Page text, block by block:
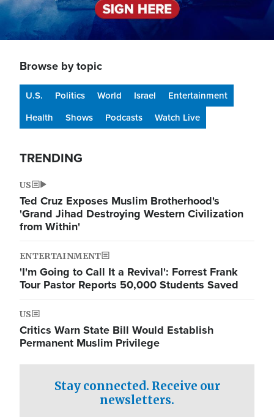
Browse by topic
U.S. Politics World Israel
Entertainment
Health
Shows Podcasts Watch Live
TRENDING
US
Ted Cruz Exposes Muslim Brotherhood's
'Grand Jihad Destroying Western Civilization
from Within'
ENTERTAINMENT
'I'm Going to Call It a Revival': Forrest Frank
Tour Pastor Reports 50,000 Students Saved
US
Critics Warn State Bill Would Establish
Permanent Muslim Privilege
Stay connected. Receive our
newsletters.